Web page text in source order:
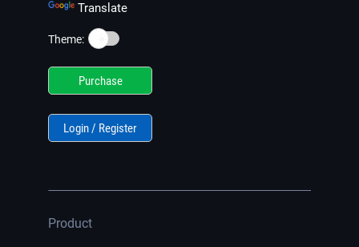
Translate
Theme: ☀️
Purchase
Login / Register
Product